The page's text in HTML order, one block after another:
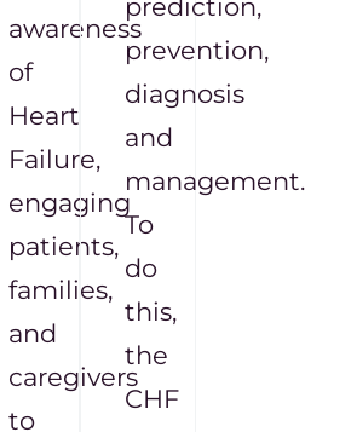
awareness
of
Heart
Failure,
engaging
patients,
families,
and
caregivers
to
prediction,
prevention,
diagnosis
and
management.
To
do
this,
the
CHF